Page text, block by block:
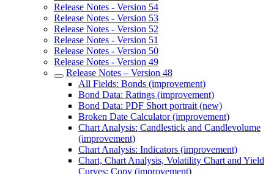
Release Notes - Version 54
Release Notes - Version 53
Release Notes - Version 52
Release Notes - Version 51
Release Notes - Version 50
Release Notes - Version 49
Release Notes – Version 48
All Fields: Bonds (improvement)
Bond Data: Ratings (improvement)
Bond Data: PDF Short portrait (new)
Broken Date Calculator (improvement)
Chart Analysis: Candlestick and Candlevolume
(improvement)
Chart Analysis: Indicators (improvement)
Chart, Chart Analysis, Volatility Chart and Yield
Curves: Copy (improvement)